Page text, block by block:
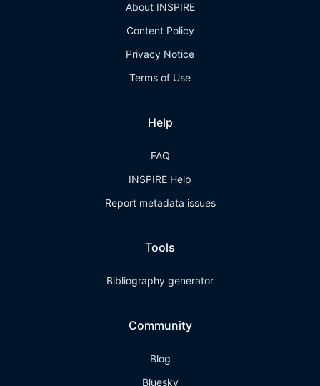
About INSPIRE
Content Policy
Privacy Notice
Terms of Use
Help
FAQ
INSPIRE Help
Report metadata issues
Tools
Bibliography generator
Community
Blog
Bluesky